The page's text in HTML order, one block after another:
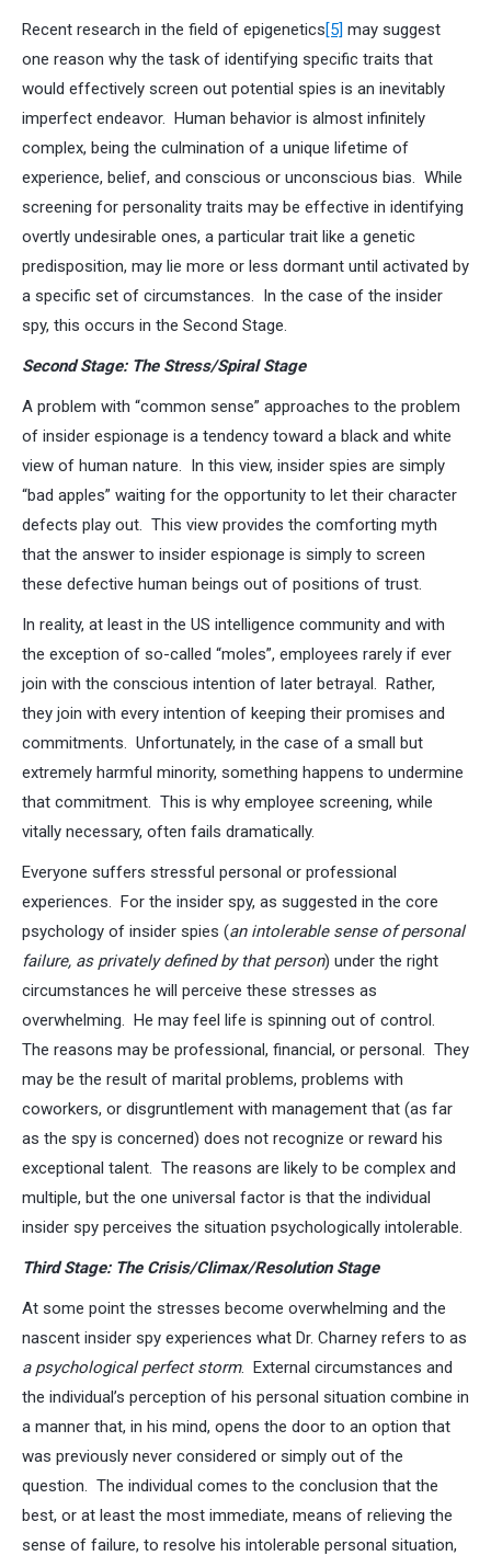
Recent research in the field of epigenetics[5] may suggest
one reason why the task of identifying specific traits that
would effectively screen out potential spies is an inevitably
imperfect endeavor. Human behavior is almost infinitely
complex, being the culmination of a unique lifetime of
experience, belief, and conscious or unconscious bias. While
screening for personality traits may be effective in identifying
overtly undesirable ones, a particular trait like a genetic
predisposition, may lie more or less dormant until activated by
a specific set of circumstances. In the case of the insider
spy, this occurs in the Second Stage.
Second Stage: The Stress/Spiral Stage
A problem with “common sense” approaches to the problem
of insider espionage is a tendency toward a black and white
view of human nature. In this view, insider spies are simply
“bad apples” waiting for the opportunity to let their character
defects play out. This view provides the comforting myth
that the answer to insider espionage is simply to screen
these defective human beings out of positions of trust.
In reality, at least in the US intelligence community and with
the exception of so-called “moles”, employees rarely if ever
join with the conscious intention of later betrayal. Rather,
they join with every intention of keeping their promises and
commitments. Unfortunately, in the case of a small but
extremely harmful minority, something happens to undermine
that commitment. This is why employee screening, while
vitally necessary, often fails dramatically.
Everyone suffers stressful personal or professional
experiences. For the insider spy, as suggested in the core
psychology of insider spies (an intolerable sense of personal
failure, as privately defined by that person) under the right
circumstances he will perceive these stresses as
overwhelming. He may feel life is spinning out of control.
The reasons may be professional, financial, or personal. They
may be the result of marital problems, problems with
coworkers, or disgruntlement with management that (as far
as the spy is concerned) does not recognize or reward his
exceptional talent. The reasons are likely to be complex and
multiple, but the one universal factor is that the individual
insider spy perceives the situation psychologically intolerable.
Third Stage: The Crisis/Climax/Resolution Stage
At some point the stresses become overwhelming and the
nascent insider spy experiences what Dr. Charney refers to as
a psychological perfect storm. External circumstances and
the individual’s perception of his personal situation combine in
a manner that, in his mind, opens the door to an option that
was previously never considered or simply out of the
question. The individual comes to the conclusion that the
best, or at least the most immediate, means of relieving the
sense of failure, to resolve his intolerable personal situation,